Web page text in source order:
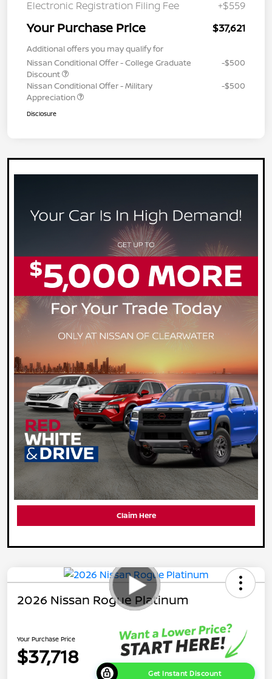
Electronic Registration Filing Fee +$559
Your Purchase Price $37,621
Additional offers you may qualify for
Nissan Conditional Offer - College Graduate
Discount
-$500
Nissan Conditional Offer - Military
Appreciation
-$500
Disclosure
Claim Here
2026 Nissan Rogue Platinum
Your Purchase Price
$37,718
Get Instant Discount